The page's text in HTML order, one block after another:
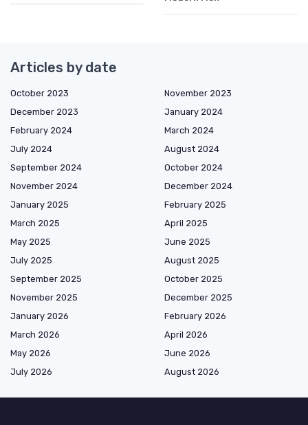
Articles by date
October 2023
November 2023
December 2023
January 2024
February 2024
March 2024
July 2024
August 2024
September 2024
October 2024
November 2024
December 2024
January 2025
February 2025
March 2025
April 2025
May 2025
June 2025
July 2025
August 2025
September 2025
October 2025
November 2025
December 2025
January 2026
February 2026
March 2026
April 2026
May 2026
June 2026
July 2026
August 2026